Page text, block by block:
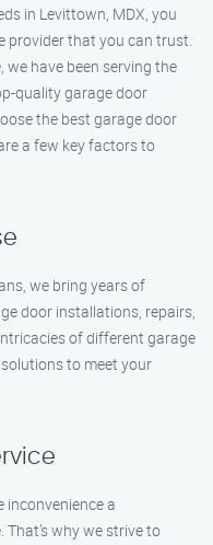
in Levittown, MDX, you
provider that you can trust.
we have been serving the
quality garage door
the best garage door
a few key factors to
we bring years of
door installations, repairs,
of different garage
to meet your
inconvenience a
why we strive to